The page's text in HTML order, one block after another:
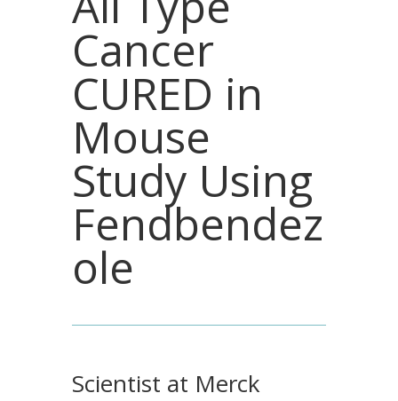
Cancer
CURED in
Mouse
Study Using
Fendbendez
ole
Scientist at Merck